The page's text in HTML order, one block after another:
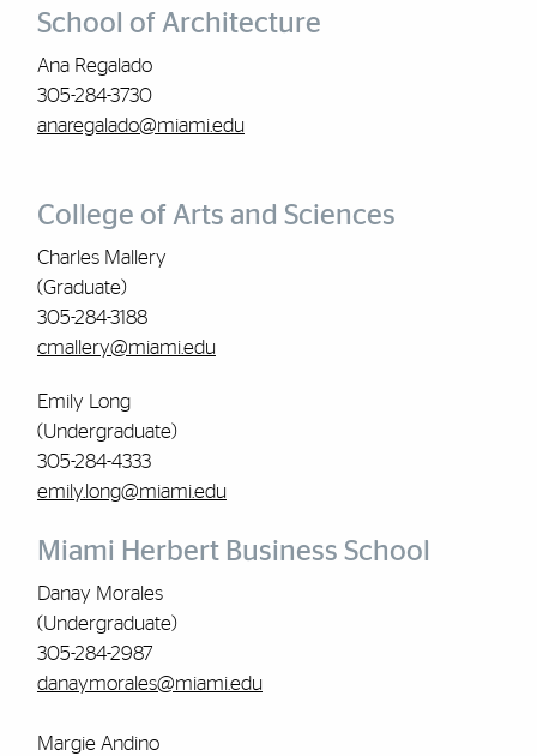
School of Architecture
Ana Regalado
305-284-3730
anaregalado@miami.edu
College of Arts and Sciences
Charles Mallery
(Graduate)
305-284-3188
cmallery@miami.edu
Emily Long
(Undergraduate)
305-284-4333
emily.long@miami.edu
Miami Herbert Business School
Danay Morales
(Undergraduate)
305-284-2987
danaymorales@miami.edu
Margie Andino